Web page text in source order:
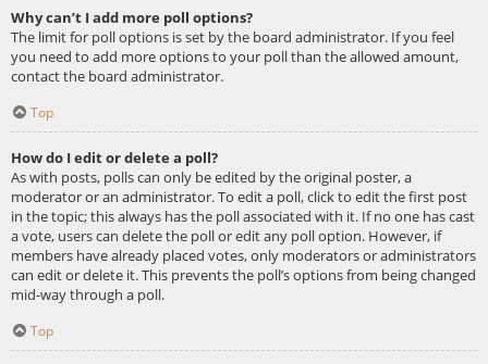
Why can’t I add more poll options?
The limit for poll options is set by the board administrator. If you feel
you need to add more options to your poll than the allowed amount,
contact the board administrator.
Top
How do I edit or delete a poll?
As with posts, polls can only be edited by the original poster, a
moderator or an administrator. To edit a poll, click to edit the first post
in the topic; this always has the poll associated with it. If no one has cast
a vote, users can delete the poll or edit any poll option. However, if
members have already placed votes, only moderators or administrators
can edit or delete it. This prevents the poll’s options from being changed
mid-way through a poll.
Top